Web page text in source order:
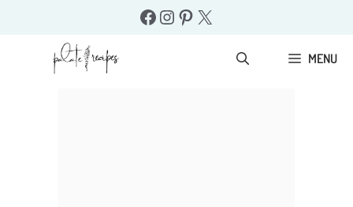
Facebook
Instagram
Pinterest
X
MENU